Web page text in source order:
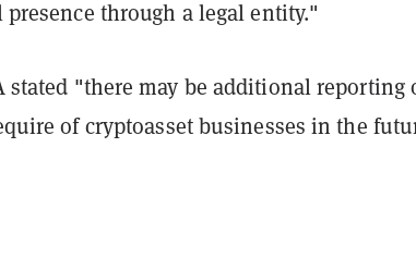
presence through a legal entity."
stated "there may be additional
of cryptoasset businesses in the